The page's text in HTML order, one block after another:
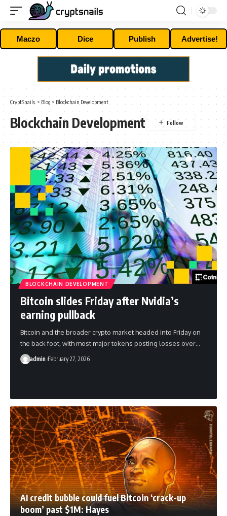
Maczo Dice Publish Advertise!
CryptSnails. > Blog > Blockchain Development
Blockchain Development
BLOCKCHAIN DEVELOPMENT
Bitcoin slides Friday after Nvidia’s
earning pullback
Bitcoin and the broader crypto market headed into Friday on
the back foot, with most major tokens posting losses over…
admin February 27, 2026
AI credit bubble could fuel Bitcoin ‘crack-up
boom’ past $1M: Hayes